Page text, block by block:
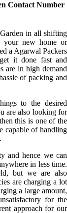
Contact Number
in all shifting
your new home or
a Agarwal Packers
it done fast and
are in high demand
of packing and
to the desired
are also looking for
then this is one of the
capable of handling
and hence we can
in less time.
but we are also
are charging a lot
a large amount,
for the
approach for our